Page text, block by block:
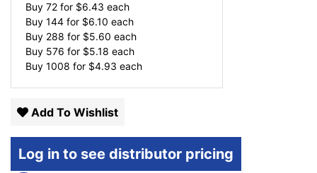
Buy 72 for $6.43 each
Buy 144 for $6.10 each
Buy 288 for $5.60 each
Buy 576 for $5.18 each
Buy 1008 for $4.93 each
Add To Wishlist
Log in to see distributor pricing